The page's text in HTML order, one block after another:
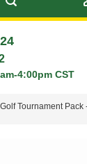
4:00pm CST
Tournament